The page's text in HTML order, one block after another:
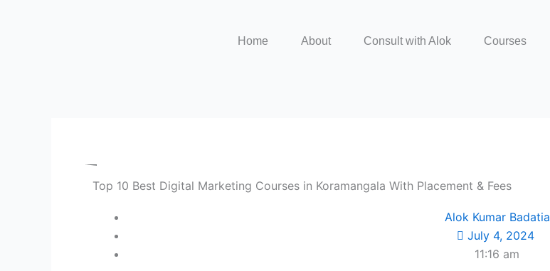
Home About Consult with Alok Courses
Top 10 Best Digital Marketing Courses in Koramangala With Placement & Fees
Alok Kumar Badatia
July 4, 2024
11:16 am